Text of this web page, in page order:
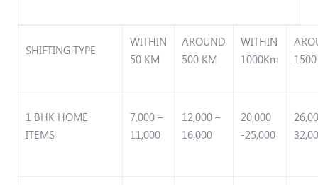
SHIFTING TYPE
WITHIN
50 KM
AROUND
500 KM
WITHIN
1000Km
1 BHK HOME
ITEMS
7,000 –
11,000
12,000 –
16,000
20,000
-25,000